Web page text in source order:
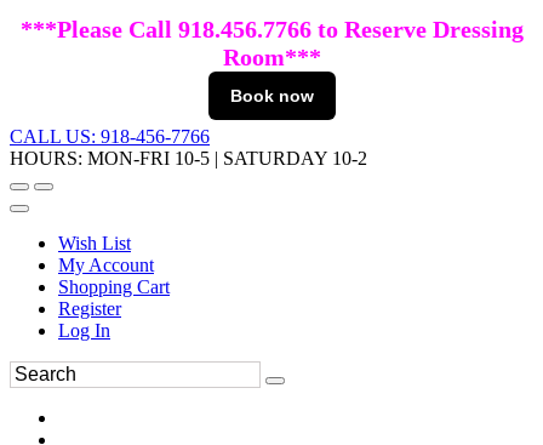
***Please Call 918.456.7766 to Reserve Dressing
Room***
Book now
CALL US: 918-456-7766
HOURS: MON-FRI 10-5 | SATURDAY 10-2
Wish List
My Account
Shopping Cart
Register
Log In